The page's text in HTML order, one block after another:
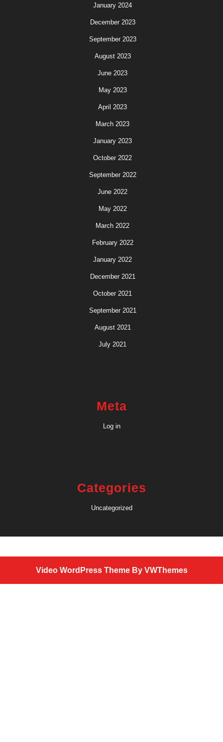
January 2024
December 2023
September 2023
August 2023
June 2023
May 2023
April 2023
March 2023
January 2023
October 2022
September 2022
June 2022
May 2022
March 2022
February 2022
January 2022
December 2021
October 2021
September 2021
August 2021
July 2021
Meta
Log in
Categories
Uncategorized
Video WordPress Theme By VWThemes